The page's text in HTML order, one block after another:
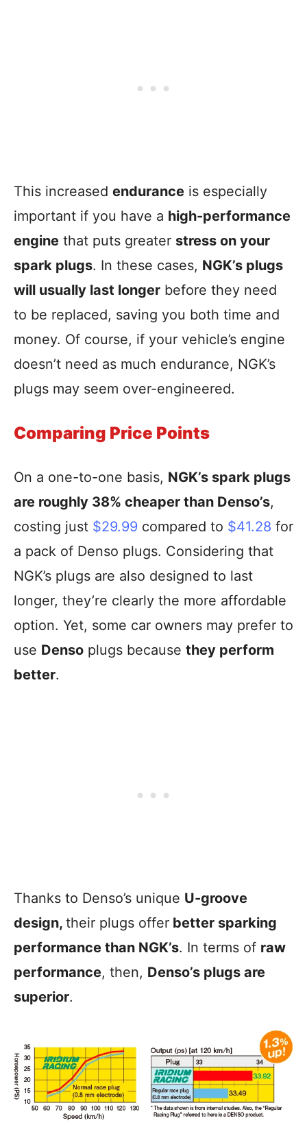
This increased endurance is especially
important if you have a high-performance
engine that puts greater stress on your
spark plugs. In these cases, NGK’s plugs
will usually last longer before they need
to be replaced, saving you both time and
money. Of course, if your vehicle’s engine
doesn’t need as much endurance, NGK’s
plugs may seem over-engineered.
Comparing Price Points
On a one-to-one basis, NGK’s spark plugs
are roughly 38% cheaper than Denso’s,
costing just $29.99 compared to $41.28 for
a pack of Denso plugs. Considering that
NGK’s plugs are also designed to last
longer, they’re clearly the more affordable
option. Yet, some car owners may prefer to
use Denso plugs because they perform
better.
Thanks to Denso’s unique U-groove
design, their plugs offer better sparking
performance than NGK’s. In terms of raw
performance, then, Denso’s plugs are
superior.